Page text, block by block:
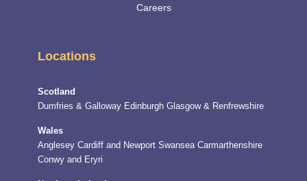
Careers
Locations
Scotland
Dumfries & Galloway Edinburgh Glasgow & Renfrewshire
Wales
Anglesey Cardiff and Newport Swansea Carmarthenshire
Conwy and Eryri